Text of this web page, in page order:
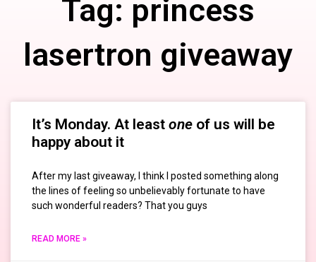
Tag: princess
lasertron giveaway
It’s Monday. At least one of us will be
happy about it
After my last giveaway, I think I posted something along
the lines of feeling so unbelievably fortunate to have
such wonderful readers? That you guys
READ MORE »